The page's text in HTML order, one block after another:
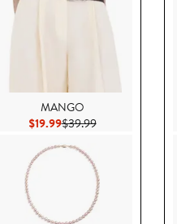
price $39.99
MANGO
$19.99Current Price $19.99
$39.99Previous Price